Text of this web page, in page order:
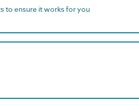
to ensure it works for you